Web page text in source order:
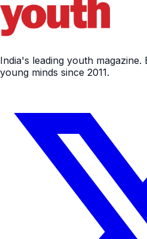
India's leading youth magazine.
young minds since 2011.